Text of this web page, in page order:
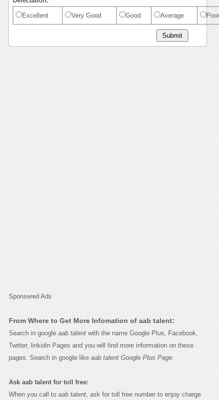
Excellent Very Good Good Average Poor
Sponsered Ads
From Where to Get More Infomation of aab talent:
Search in google aab talentwith the name Google Plus, Facebook,
Twitter, linkidin Pages and you will find more information on these
pages. Search in google like aab talent Google Plus Page.
Ask aab talent for toll free:
When you call to aab talent, ask for toll free number to enjoy charge